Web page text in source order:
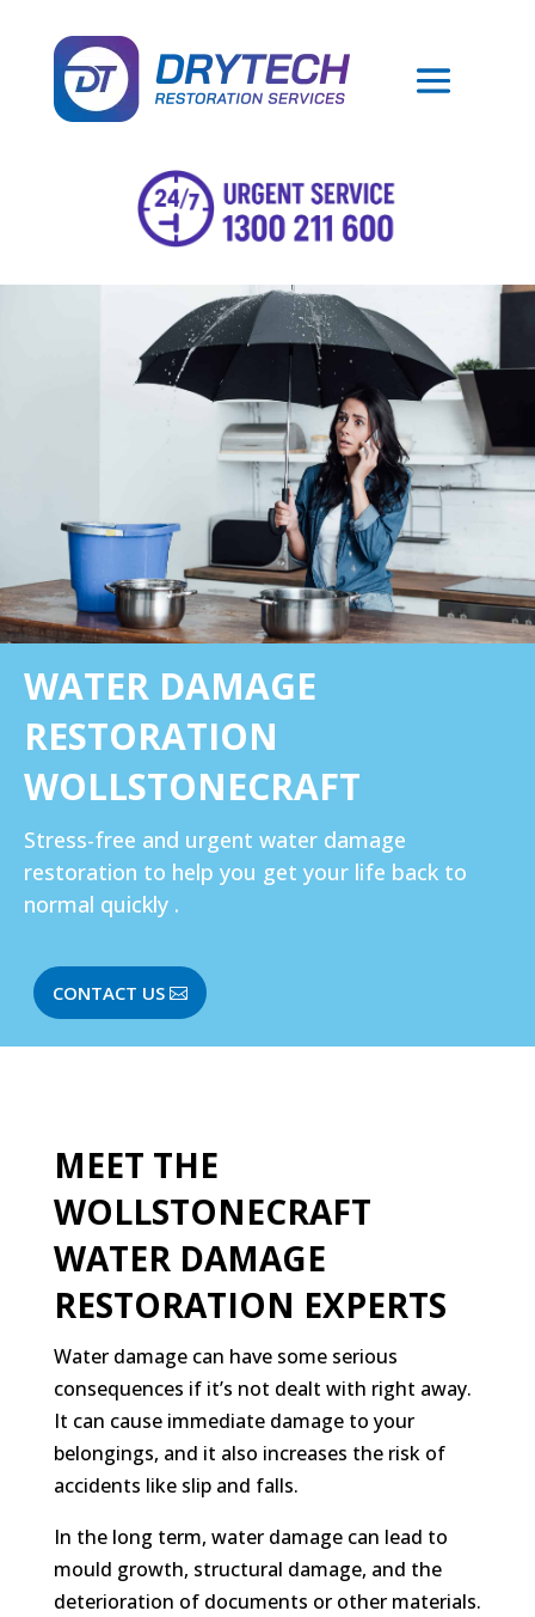
WATER DAMAGE
RESTORATION
WOLLSTONECRAFT‎
Stress-free and urgent water damage
restoration to help you get your life back to
normal quickly .
CONTACT US
MEET THE
WOLLSTONECRAFT
WATER DAMAGE
RESTORATION EXPERTS
Water damage can have some serious
consequences if it’s not dealt with right away.
It can cause immediate damage to your
belongings, and it also increases the risk of
accidents like slip and falls.
In the long term, water damage can lead to
mould growth, structural damage, and the
deterioration of documents or other materials.